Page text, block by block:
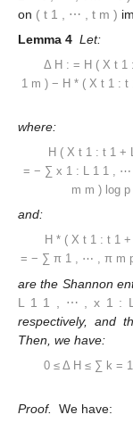
on ( t 1 ⋯ t m )
Lemma 4 Let:
Δ H : = H ( X t 1 :
1 m ) − H * ( X t 1 : t
where:
H ( X t 1 : t 1 +
= − ∑ x 1 : L 1 1 , ⋯
m m ) log p
and:
H * ( X t 1 : t 1 +
= − ∑ π 1 , ⋯ , π m
are the Shannon
L
1 1 ⋯ x 1 : L
respectively, and
Then, we have:
0 ≤ Δ H ≤ ∑ k = 1
Proof. We have: